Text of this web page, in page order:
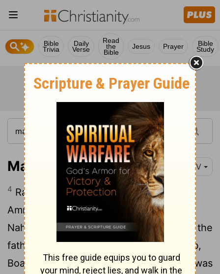
Bible
Trivia
Daily
Verse
Read
the
Bible
Jesus Prayer Bible
Study
Matthew 1:4-5 NIV
4 Ram the father of Amminadab,
Amminadab the father of Nahshon,
Nahshon the father of Salmon,
5 Salmon the
father of Boaz, whose mother was Rahab,
Boaz the father of Obed, whose mother was